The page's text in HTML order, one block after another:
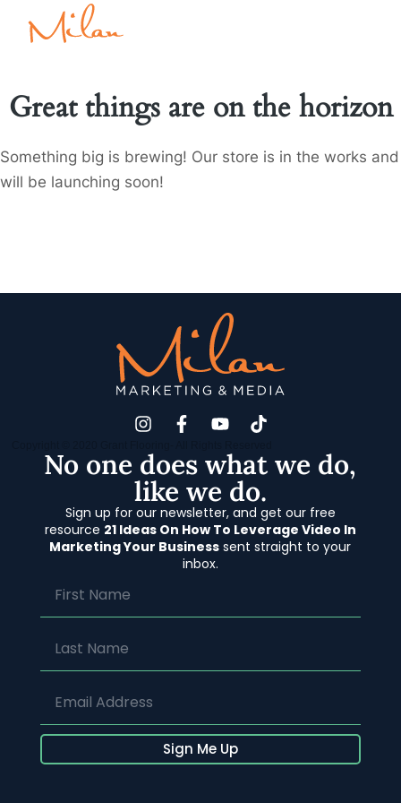
Great things are on the horizon
Something big is brewing! Our store is in the works and
will be launching soon!
No one does what we do,
like we do.
Sign up for our newsletter, and get our free
resource 21 Ideas On How To Leverage Video In
Marketing Your Business sent straight to your
inbox.
Sign Me Up